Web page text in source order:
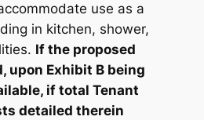
use as a
in kitchen, shower,
If the proposed
upon Exhibit B being
if total Tenant
detailed therein